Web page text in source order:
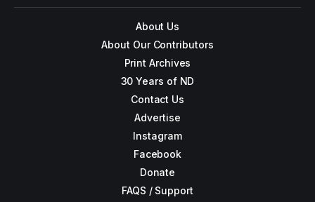
About Us
About Our Contributors
Print Archives
30 Years of ND
Contact Us
Advertise
Instagram
Facebook
Donate
FAQS / Support